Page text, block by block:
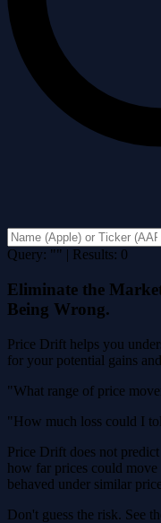
Query: "" | Results: 0
Eliminate the
Being Wrong.
Price Drift helps you
for your potential gains
"What range of price
"How much loss could I
Price Drift does not
how far prices could
behaved under similar
Don't guess the risk. See